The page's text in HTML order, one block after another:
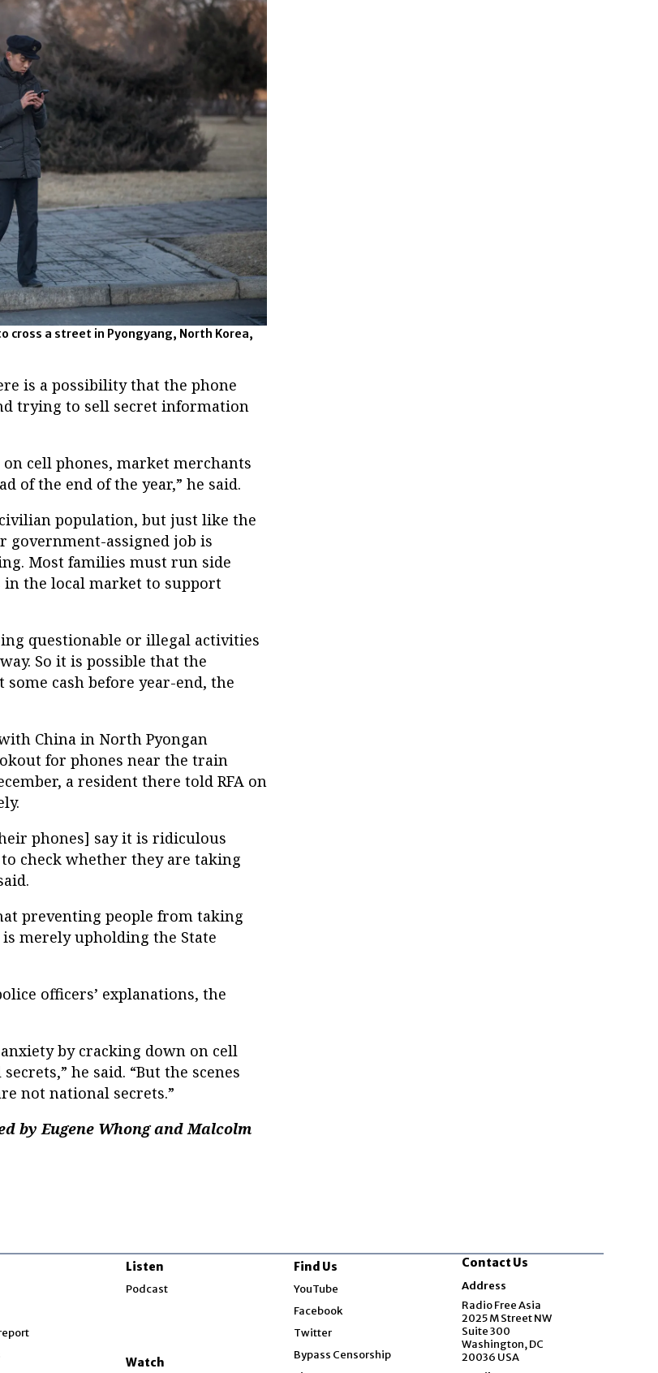
cross a street in Pyongyang, North Korea,
is a possibility that the phone
trying to sell secret information
cell phones, market merchants
of the end of the year,” he said.
population, but just like the
government-assigned job is
Most families must run side
in the local market to support
questionable or illegal activities
So it is possible that the
cash before year-end, the
China in North Pyongan
for phones near the train
a resident there told RFA on
phones] say it is ridiculous
check whether they are taking
preventing people from taking
merely upholding the State
officers’ explanations, the
by cracking down on cell
he said. “But the scenes
not national secrets.”
by Eugene Whong and Malcolm
Listen
Podcast
Watch
Find Us
YouTube
Facebook
Twitter
Bypass Censorship
Contact Us
Address
Radio Free Asia
2025 M Street NW
Suite 300
Washington, DC
20036 USA